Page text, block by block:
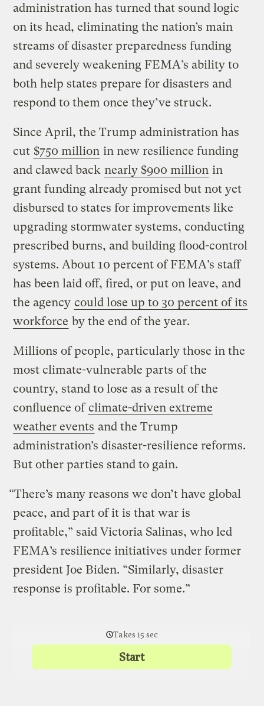
administration has turned that sound logic
on its head, eliminating the nation’s main
streams of disaster preparedness funding
and severely weakening FEMA’s ability to
both help states prepare for disasters and
respond to them once they’ve struck.
Since April, the Trump administration has
cut $750 million in new resilience funding
and clawed back nearly $900 million in
grant funding already promised but not yet
disbursed to states for improvements like
upgrading stormwater systems, conducting
prescribed burns, and building flood-control
systems. About 10 percent of FEMA’s staff
has been laid off, fired, or put on leave, and
the agency could lose up to 30 percent of its
workforce by the end of the year.
Millions of people, particularly those in the
most climate-vulnerable parts of the
country, stand to lose as a result of the
confluence ofclimate-driven extreme
weather events and the Trump
administration’s disaster-resilience reforms.
But other parties stand to gain.
“There’s many reasons we don’t have global
peace, and part of it is that war is
profitable,” said Victoria Salinas, who led
FEMA’s resilience initiatives under former
president Joe Biden. “Similarly, disaster
response is profitable. For some.”